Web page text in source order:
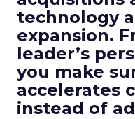
technology
expansion.
leader’s
you make
accelerates
instead of